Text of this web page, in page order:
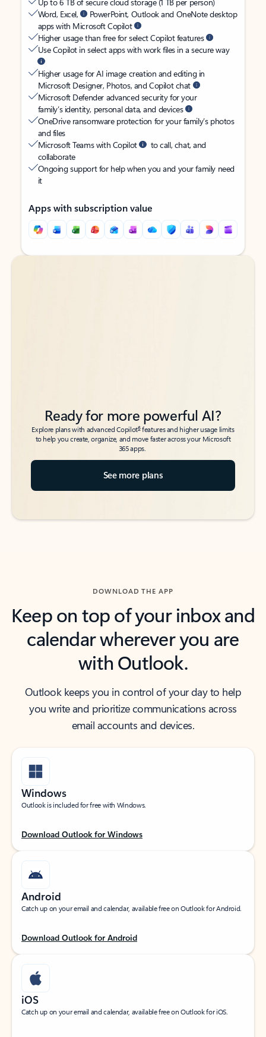
Word, Excel,
PowerPoint, Outlook and OneNote desktop
apps with Microsoft Copilot
Higher usage than free for select Copilot features
Use Copilot in select apps with work files in a secure way
Higher usage for AI image creation and editing in
Microsoft Designer, Photos, and Copilot chat
Microsoft Defender advanced security for your
family’s identity, personal data, and devices
OneDrive ransomware protection for your family’s photos
and files
Microsoft Teams with Copilot
to call, chat, and
collaborate
Ongoing support for help when you and your family need
it
Apps with subscription value
Back to tabs
Back to tabs
Ready for more powerful AI?
Explore plans with advanced Copilot6features and higher usage limits
to help you create, organize, and move faster across your Microsoft
365 apps.
See more plans
DOWNLOAD THE APP
Keep on top of your inbox and
calendar wherever you are
with Outlook.
Outlook keeps you in control of your day to help
you write and prioritize communications across
email accounts and devices.
Windows
Outlook is included for free with Windows.
Download Outlook for Windows
Android
Catch up on your email and calendar, available free on Outlook for Android.
Download Outlook for Android
iOS
Catch up on your email and calendar, available free on Outlook for iOS.